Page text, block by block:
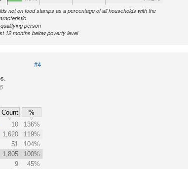
not on food stamps as a percentage of all households with the
person
12 months below poverty level
#4
Count
%
10
136%
1,620
119%
51
104%
1,805
100%
9
45%